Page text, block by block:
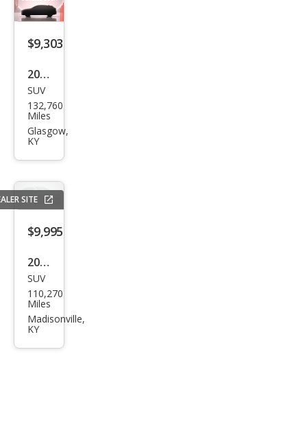
e
$9,303
2020
Jeep
Che
roke
tud
e
SUV
132,760
Miles
Glasgow,
KY
SITE
$9,995
2015
Jeep
Gra
nd
SUV
110,270
Miles
Madisonville,
KY